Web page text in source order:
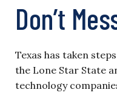
Don’t
Texas has taken
the Lone Star State
technology